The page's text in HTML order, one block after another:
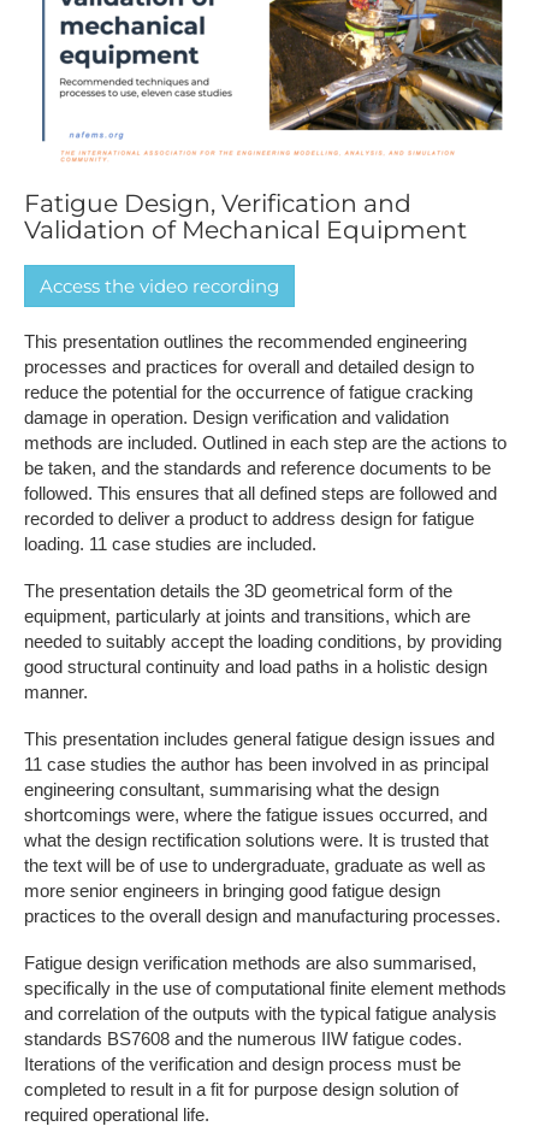
Fatigue Design, Verification and
Validation of Mechanical Equipment
A​ccess the video recording
This presentation outlines the recommended engineering
processes and practices for overall and detailed design to
reduce the potential for the occurrence of fatigue cracking
damage in operation. Design verification and validation
methods are included. Outlined in each step are the actions to
be taken, and the standards and reference documents to be
followed. This ensures that all defined steps are followed and
recorded to deliver a product to address design for fatigue
loading. 11 case studies are included.
The presentation details the 3D geometrical form of the
equipment, particularly at joints and transitions, which are
needed to suitably accept the loading conditions, by providing
good structural continuity and load paths in a holistic design
manner.
This presentation includes general fatigue design issues and
11 case studies the author has been involved in as principal
engineering consultant, summarising what the design
shortcomings were, where the fatigue issues occurred, and
what the design rectification solutions were. It is trusted that
the text will be of use to undergraduate, graduate as well as
more senior engineers in bringing good fatigue design
practices to the overall design and manufacturing processes.
Fatigue design verification methods are also summarised,
specifically in the use of computational finite element methods
and correlation of the outputs with the typical fatigue analysis
standards BS7608 and the numerous IIW fatigue codes.
Iterations of the verification and design process must be
completed to result in a fit for purpose design solution of
required operational life.